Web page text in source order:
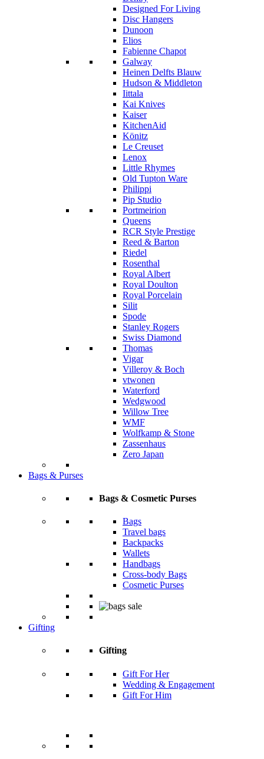
Designed For Living
Disc Hangers
Dunoon
Elios
Fabienne Chapot
Galway
Heinen Delfts Blauw
Hudson & Middleton
Iittala
Kai Knives
Kaiser
KitchenAid
Könitz
Le Creuset
Lenox
Little Rhymes
Old Tupton Ware
Philippi
Pip Studio
Portmeirion
Queens
RCR Style Prestige
Reed & Barton
Riedel
Rosenthal
Royal Albert
Royal Doulton
Royal Porcelain
Silit
Spode
Stanley Rogers
Swiss Diamond
Thomas
Vigar
Villeroy & Boch
vtwonen
Waterford
Wedgwood
Willow Tree
WMF
Wolfkamp & Stone
Zassenhaus
Zero Japan
Bags & Purses
Bags & Cosmetic Purses
Bags
Travel bags
Backpacks
Wallets
Handbags
Cross-body Bags
Cosmetic Purses
Gifting
Gifting
Gift For Her
Wedding & Engagement
Gift For Him